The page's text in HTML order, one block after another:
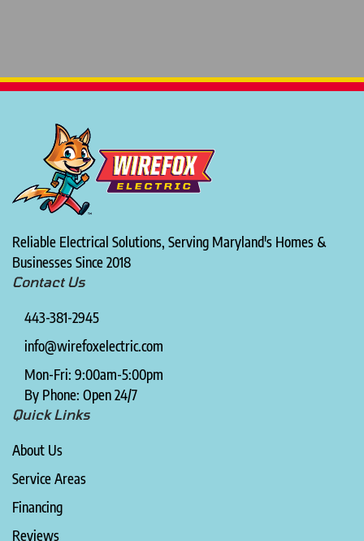
Reliable Electrical Solutions, Serving Maryland's Homes &
Businesses Since 2018
Contact Us
443-381-2945
info@wirefoxelectric.com
Mon-Fri: 9:00am-5:00pm
By Phone: Open 24/7
Quick Links
About Us
Service Areas
Financing
Reviews